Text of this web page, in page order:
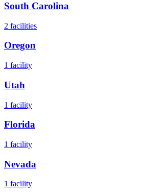
South Carolina
2 facilities
Oregon
1 facility
Utah
1 facility
Florida
1 facility
Nevada
1 facility